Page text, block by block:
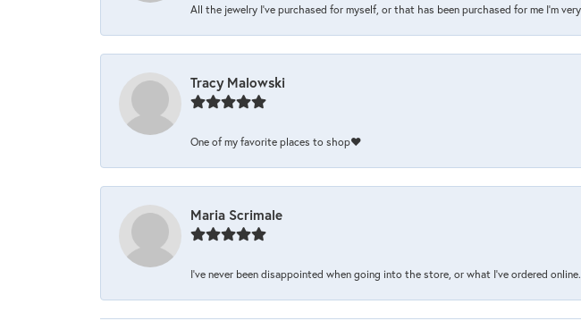
All the jewelry I’ve purchased for myself, or that has been purchased for me I’m
Tracy Malowski
One of my favorite places to shop❤️
Maria Scrimale
I’ve never been disappointed when going into the store, or what I’ve ordered